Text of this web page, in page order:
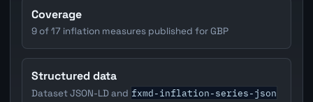
Coverage
9 of 17 inflation measures published for GBP
Structured data
Dataset JSON-LD and fxmd-inflation-series-json